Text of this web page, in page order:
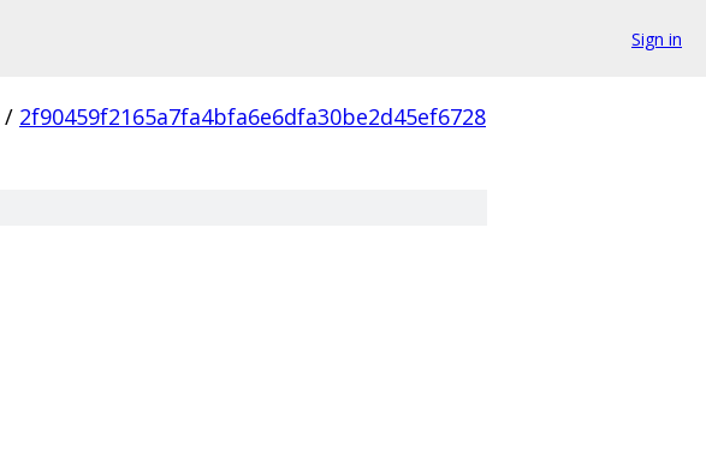
Sign in
/ 2f90459f2165a7fa4bfa6e6dfa30be2d45ef6728